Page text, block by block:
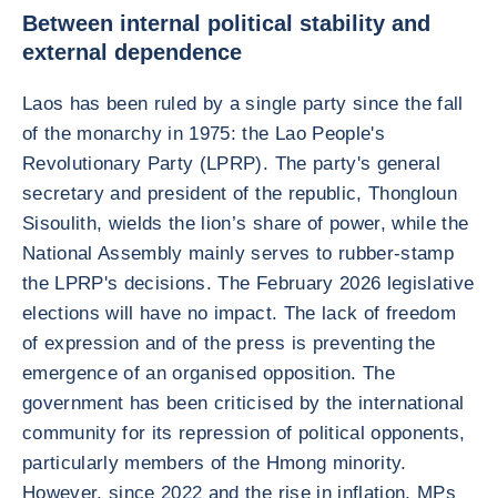
Between internal political stability and
external dependence
Laos has been ruled by a single party since the fall
of the monarchy in 1975: the Lao People's
Revolutionary Party (LPRP). The party's general
secretary and president of the republic, Thongloun
Sisoulith, wields the lion’s share of power, while the
National Assembly mainly serves to rubber-stamp
the LPRP's decisions. The February 2026 legislative
elections will have no impact. The lack of freedom
of expression and of the press is preventing the
emergence of an organised opposition. The
government has been criticised by the international
community for its repression of political opponents,
particularly members of the Hmong minority.
However, since 2022 and the rise in inflation, MPs